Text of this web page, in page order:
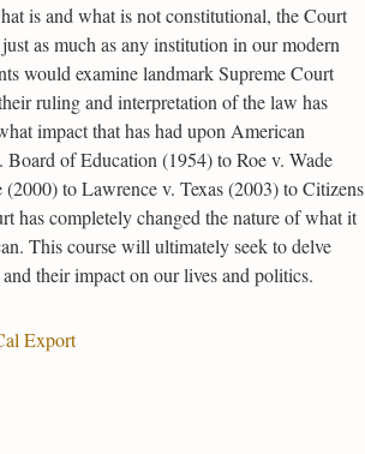
is and what is not constitutional, the Court
as much as any institution in our modern
would examine landmark Supreme Court
ruling and interpretation of the law has
impact that has had upon American
of Education (1954) to Roe v. Wade
to Lawrence v. Texas (2003) to Citizens
has completely changed the nature of what it
This course will ultimately seek to delve
their impact on our lives and politics.
Export